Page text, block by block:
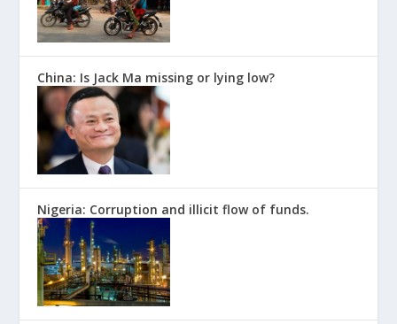
China: Is Jack Ma missing or lying low?
Nigeria: Corruption and illicit flow of funds.